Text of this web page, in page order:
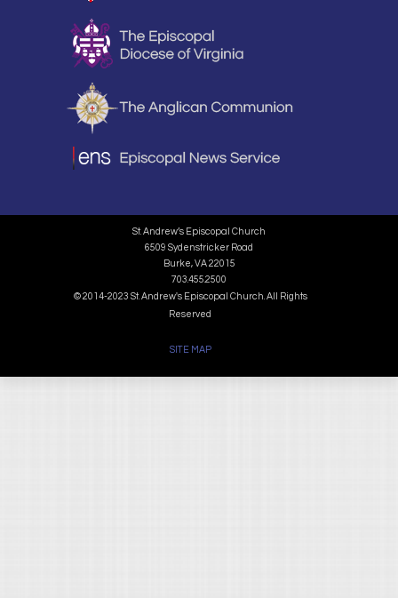
St. Andrew’s Episcopal Church
6509 Sydenstricker Road
Burke, VA 22015
703.455.2500
© 2014-2023 St. Andrew's Episcopal Church. All Rights
Reserved
SITE MAP